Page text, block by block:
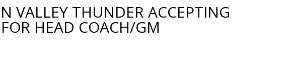
VALLEY THUNDER ACCEPTING
HEAD COACH/GM